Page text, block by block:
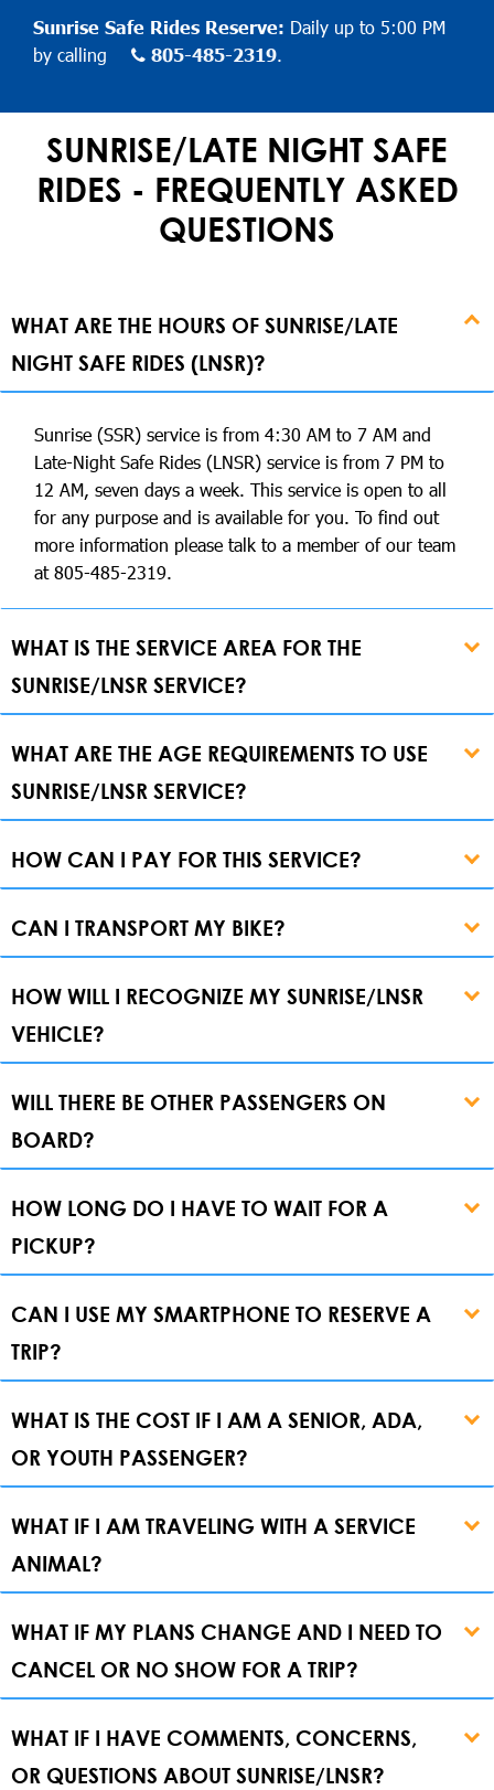
Sunrise Safe Rides Reserve: Daily up to 5:00 PM
by calling
805-485-2319.
SUNRISE/LATE NIGHT SAFE
RIDES - FREQUENTLY ASKED
QUESTIONS
WHAT ARE THE HOURS OF SUNRISE/LATE
NIGHT SAFE RIDES (LNSR)?
Sunrise (SSR) service is from 4:30 AM to 7 AM and
Late-Night Safe Rides (LNSR) service is from 7 PM to
12 AM, seven days a week. This service is open to all
for any purpose and is available for you. To find out
more information please talk to a member of our team
at 805-485-2319.
WHAT IS THE SERVICE AREA FOR THE
SUNRISE/LNSR SERVICE?
WHAT ARE THE AGE REQUIREMENTS TO USE
SUNRISE/LNSR SERVICE?
HOW CAN I PAY FOR THIS SERVICE?
CAN I TRANSPORT MY BIKE?
HOW WILL I RECOGNIZE MY SUNRISE/LNSR
VEHICLE?
WILL THERE BE OTHER PASSENGERS ON
BOARD?
HOW LONG DO I HAVE TO WAIT FOR A
PICKUP?
CAN I USE MY SMARTPHONE TO RESERVE A
TRIP?
WHAT IS THE COST IF I AM A SENIOR, ADA,
OR YOUTH PASSENGER?
WHAT IF I AM TRAVELING WITH A SERVICE
ANIMAL?
WHAT IF MY PLANS CHANGE AND I NEED TO
CANCEL OR NO SHOW FOR A TRIP?
WHAT IF I HAVE COMMENTS, CONCERNS,
OR QUESTIONS ABOUT SUNRISE/LNSR?